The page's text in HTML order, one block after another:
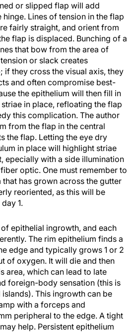
or slipped flap will add
Lines of tension in the flap
fairly straight, and orient from
flap is displaced. Bunching of a
that bow from the area of
or slack creates
if they cross the visual axis, they
and often compromise best-
the epithelium will then fill in
in place, refloating the flap
this complication. The author
from the flap in the central
the flap. Letting the eye dry
in place will highlight striae
epecially with a side illumination
optic. One must remember to
has grown across the gutter
reoriented, as this will be
1.
epithelial ingrowth, and each
The rim epithelium finds a
edge and typically grows 1 or 2
of oxygen. It will die and then
area, which can lead to late
foreign-body sensation (this is
This ingrowth can be
with a forceps and
peripheral to the edge. A tight
help. Persistent epithelium